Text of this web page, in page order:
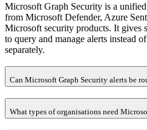
Microsoft Graph Security is a
from Microsoft Defender, Azure
Microsoft security products. It gives
to query and manage alerts instead
separately.
Can Microsoft Graph Security alerts be
What types of organisations need